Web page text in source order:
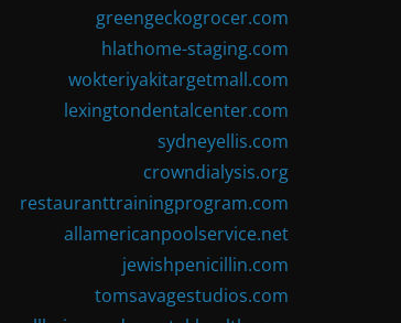
greengeckogrocer.com
hlathome-staging.com
wokteriyakitargetmall.com
lexingtondentalcenter.com
sydneyellis.com
crowndialysis.org
restauranttrainingprogram.com
allamericanpoolservice.net
jewishpenicillin.com
tomsavagestudios.com